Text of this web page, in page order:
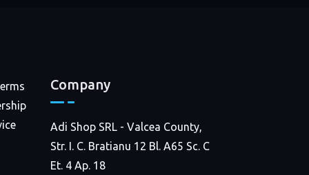
Company
Adi Shop SRL - Valcea County,
Str. I. C. Bratianu 12 Bl. A65 Sc. C
Et. 4 Ap. 18